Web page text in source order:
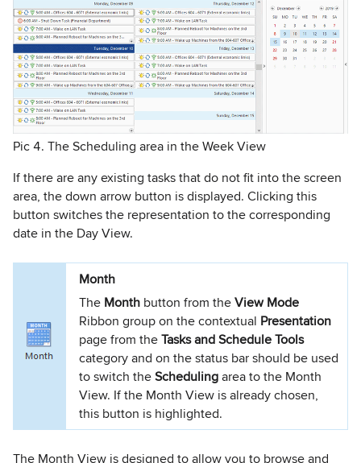
Pic 4. The Scheduling area in the Week View
If there are any existing tasks that do not fit into the screen
area, the down arrow button is displayed. Clicking this
button switches the representation to the corresponding
date in the Day View.
Month
The Month button from theView Mode
Ribbon group on the contextual Presentation
page from theTasks and Schedule Tools
category and on the status bar should be used
to switch theSchedulingarea to the Month
View. If the Month View is already chosen,
this button is highlighted.
The Month View is designed to allow you to browse and